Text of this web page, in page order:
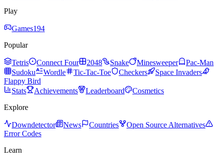
Play
Games194
Popular
Tetris Connect Four 2048 Snake Minesweeper
Pac-Man
Sudoku
Wordle Tic-Tac-Toe Checkers
Space Invaders
Flappy Bird
Stats
Achievements Leaderboard
Cosmetics
Explore
Downdetector News Countries
Open Source Alternatives
Error Codes
Learn